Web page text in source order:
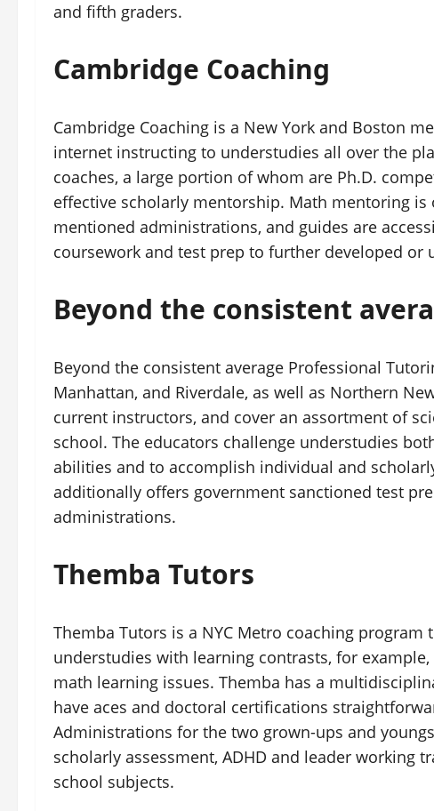
and fifth graders.
Cambridge Coaching
Cambridge Coaching is a New York and Boston
internet instructing to understudies all over the
coaches, a large portion of whom are Ph.D.
effective scholarly mentorship. Math mentoring is
mentioned administrations, and guides are
coursework and test prep to further developed or
Beyond the consistent
Beyond the consistent average Professional
Manhattan, and Riverdale, as well as Northern
current instructors, and cover an assortment of
school. The educators challenge understudies
abilities and to accomplish individual and
additionally offers government sanctioned test
administrations.
Themba Tutors
Themba Tutors is a NYC Metro coaching
understudies with learning contrasts, for
math learning issues. Themba has a
have aces and doctoral certifications
Administrations for the two grown-ups and
scholarly assessment, ADHD and leader working
school subjects.